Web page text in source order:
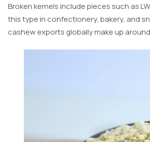
Broken kernels include pieces such as
this type in confectionery, bakery, and
cashew exports globally make up